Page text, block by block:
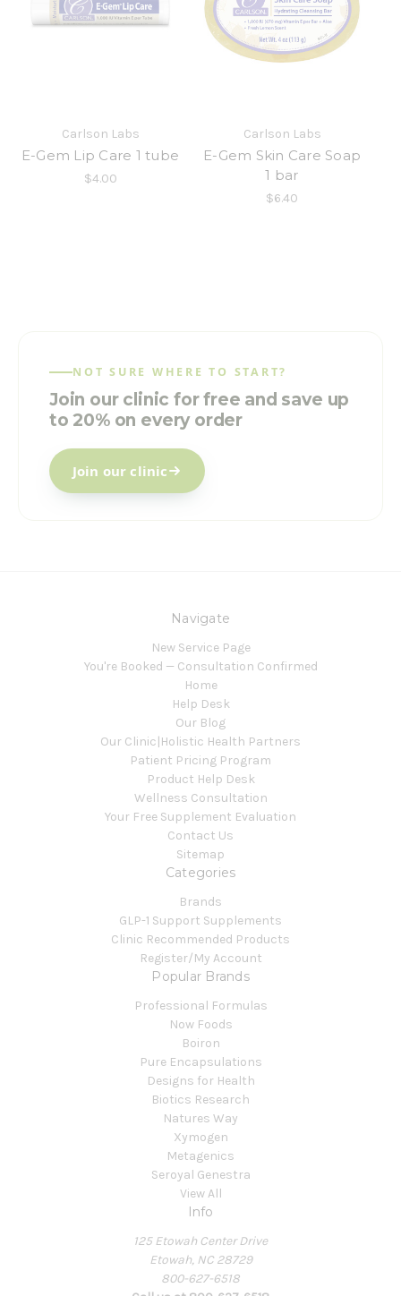
Carlson Labs
E-Gem Lip Care 1 tube
$4.00
Carlson Labs
E-Gem Skin Care Soap
1 bar
$6.40
NOT SURE WHERE TO START?
Join our clinic for free and save up
to 20% on every order
Join our clinic
Navigate
New Service Page
You're Booked — Consultation Confirmed
Home
Help Desk
Our Blog
Our Clinic|Holistic Health Partners
Patient Pricing Program
Product Help Desk
Wellness Consultation
Your Free Supplement Evaluation
Contact Us
Sitemap
Categories
Brands
GLP-1 Support Supplements
Clinic Recommended Products
Register/My Account
Popular Brands
Professional Formulas
Now Foods
Boiron
Pure Encapsulations
Designs for Health
Biotics Research
Natures Way
Xymogen
Metagenics
Seroyal Genestra
View All
Info
125 Etowah Center Drive
Etowah, NC 28729
800-627-6518